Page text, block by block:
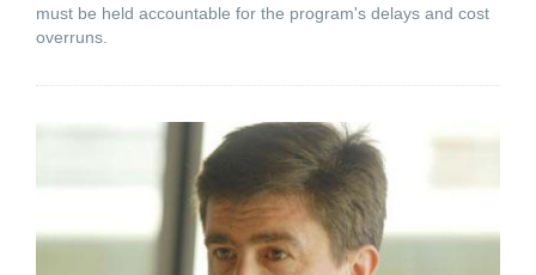
must be held accountable for the program's delays and cost
overruns.